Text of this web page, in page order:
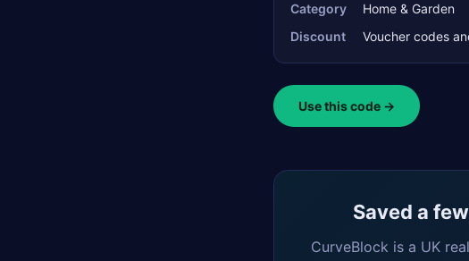
Category
Home & Garden
Discount
Voucher codes
Use this code →
Saved a
CurveBlock is a UK